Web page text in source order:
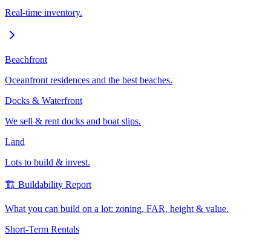
Real-time inventory.
Beachfront
Oceanfront residences and the best beaches.
Docks & Waterfront
We sell & rent docks and boat slips.
Land
Lots to build & invest.
🏗️ Buildability Report
What you can build on a lot: zoning, FAR, height & value.
Short-Term Rentals